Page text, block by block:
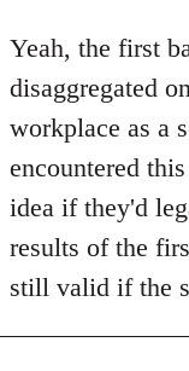
to
Welcome
libcom.org
Yeah, the first
disaggregated
workplace as a
encountered
idea if they'd
results of the
still valid if the